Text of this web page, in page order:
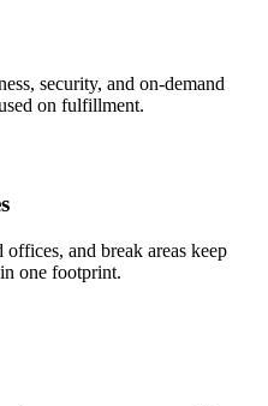
security, and on-demand
on fulfillment.
and break areas keep
one footprint.